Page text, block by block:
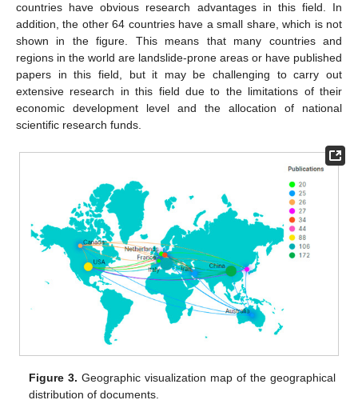
countries have obvious research advantages in this field. In
addition, the other 64 countries have a small share, which is not
shown in the figure. This means that many countries and
regions in the world are landslide-prone areas or have published
papers in this field, but it may be challenging to carry out
extensive research in this field due to the limitations of their
economic development level and the allocation of national
scientific research funds.
Figure 3. Geographic visualization map of the geographical
distribution of documents.